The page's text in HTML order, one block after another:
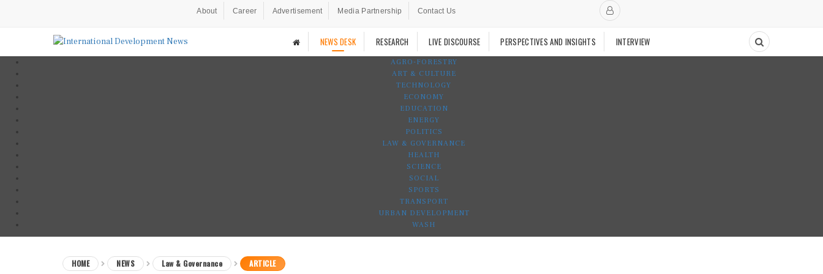
About Career Advertisement Media Partnership Contact Us
NEWS DESK RESEARCH LIVE DISCOURSE PERSPECTIVES AND INSIGHTS INTERVIEW
AGRO-FORESTRY
ART & CULTURE
TECHNOLOGY
ECONOMY
EDUCATION
ENERGY
POLITICS
LAW & GOVERNANCE
HEALTH
SCIENCE
SOCIAL
SPORTS
TRANSPORT
URBAN DEVELOPMENT
WASH
HOME NEWS Law & Governance ARTICLE